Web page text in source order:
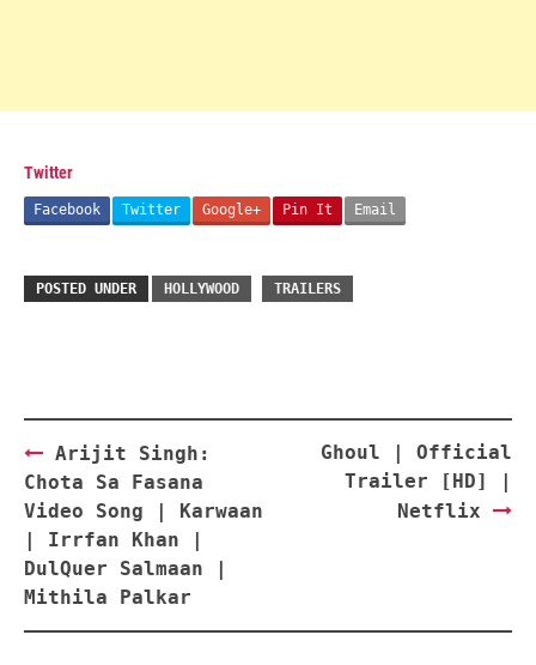
Twitter
Facebook Twitter Google+ Pin It Email
POSTED UNDER HOLLYWOOD TRAILERS
Post
navigation
Arijit Singh:
Chota Sa Fasana
Video Song | Karwaan
| Irrfan Khan |
DulQuer Salmaan |
Mithila Palkar
Ghoul | Official
Trailer [HD] |
Netflix